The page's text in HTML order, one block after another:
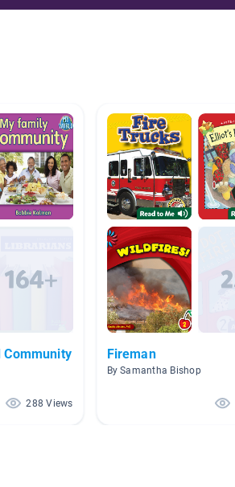
Community
288 Views
Fireman
By Samantha Bishop